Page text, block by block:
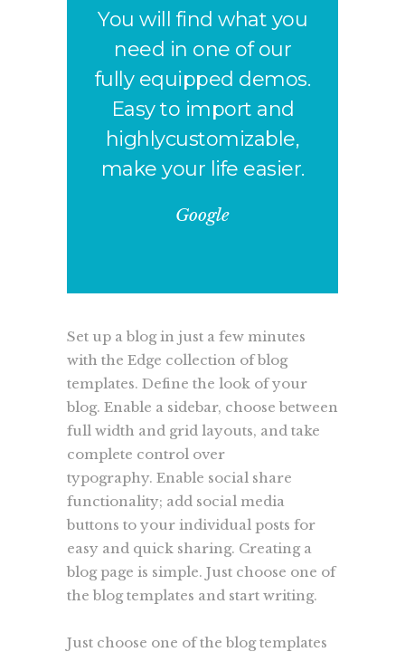
You will find what you
need in one of our
fully equipped demos.
Easy to import and
highlycustomizable,
make your life easier.
Google
Set up a blog in just a few minutes
with the Edge collection of blog
templates. Define the look of your
blog. Enable a sidebar, choose between
full width and grid layouts, and take
complete control over
typography. Enable social share
functionality; add social media
buttons to your individual posts for
easy and quick sharing. Creating a
blog page is simple. Just choose one of
the blog templates and start writing.
Just choose one of the blog templates